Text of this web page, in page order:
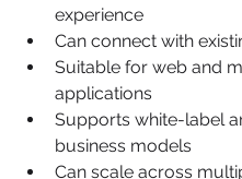
experience
Can connect with
Suitable for web and
applications
Supports white-label
business models
Can scale across